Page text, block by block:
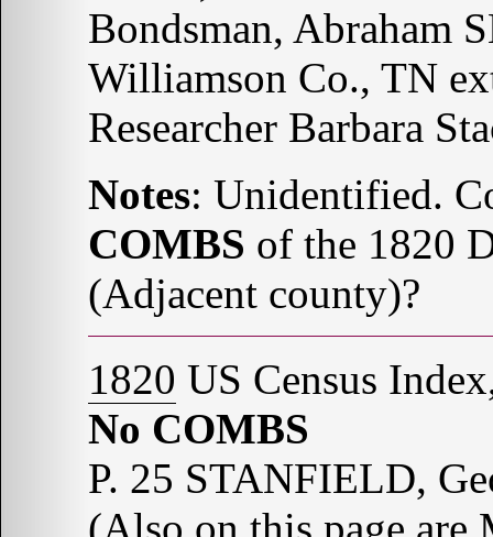
Bondsman, Abraham
Williamson Co., TN
Researcher Barbara
Notes: Unidentified.
COMBS of the 1820
(Adjacent county)?
1820 US Census
No COMBS
P. 25 STANFIELD,
(Also on this page are